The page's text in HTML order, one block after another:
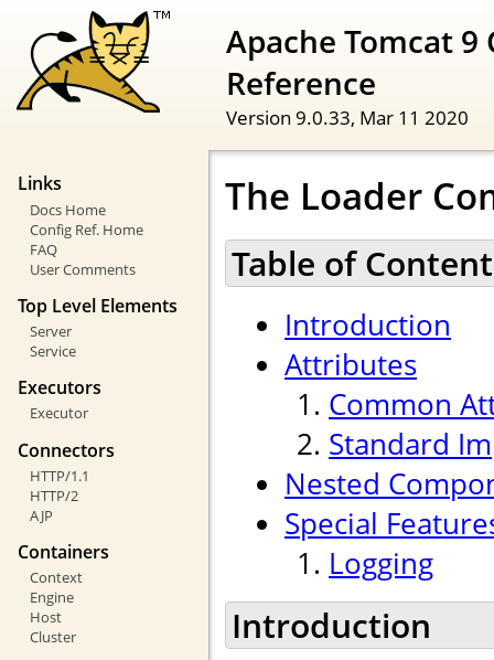
Apache Tomcat
Reference
Version 9.0.33, Mar 11 2020
Links
Docs Home
Config Ref. Home
FAQ
User Comments
Top Level Elements
Server
Service
Executors
Executor
Connectors
HTTP/1.1
HTTP/2
AJP
Containers
Context
Engine
Host
Cluster
The Loader
Table of
Introduction
Attributes
Common
Standard
Nested
Special
Logging
Introduction